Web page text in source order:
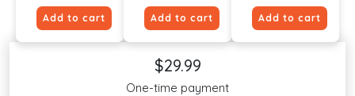
Add to cart Add to cart Add to cart
$29.99
One-time payment